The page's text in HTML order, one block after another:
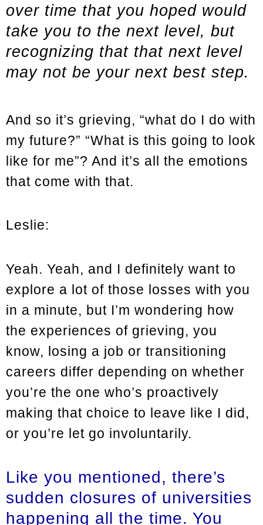
over time that you hoped would
take you to the next level, but
recognizing that that next level
may not be your next best step.
And so it’s grieving, “what do I do with
my future?” “What is this going to look
like for me”? And it’s all the emotions
that come with that.
Leslie:
Yeah. Yeah, and I definitely want to
explore a lot of those losses with you
in a minute, but I’m wondering how
the experiences of grieving, you
know, losing a job or transitioning
careers differ depending on whether
you’re the one who’s proactively
making that choice to leave like I did,
or you’re let go involuntarily.
Like you mentioned, there’s
sudden closures of universities
happening all the time. You